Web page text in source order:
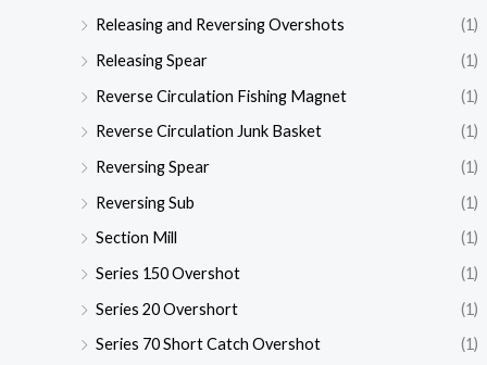
Releasing and Reversing Overshots
(1)
Releasing Spear
(1)
Reverse Circulation Fishing Magnet
(1)
Reverse Circulation Junk Basket
(1)
Reversing Spear
(1)
Reversing Sub
(1)
Section Mill
(1)
Series 150 Overshot
(1)
Series 20 Overshort
(1)
Series 70 Short Catch Overshot
(1)